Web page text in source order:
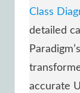
Class
detailed
accurate